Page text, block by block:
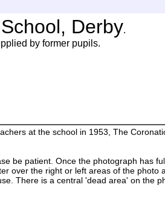
Derby.
by former pupils.
at the school in 1953, The
be patient. Once the photograph has
over the right or left areas of the photo
There is a central 'dead area' on the